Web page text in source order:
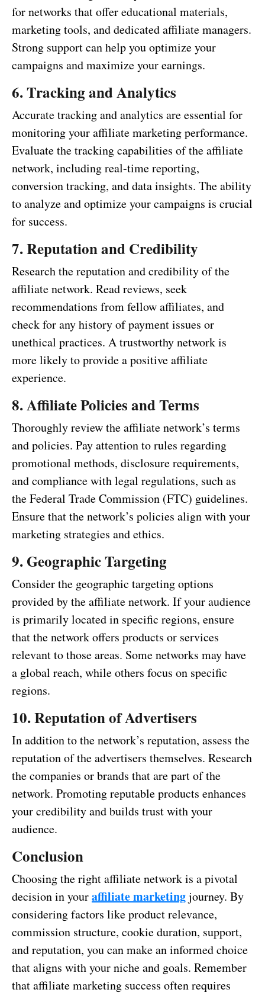
for networks that offer educational materials,
marketing tools, and dedicated affiliate managers.
Strong support can help you optimize your
campaigns and maximize your earnings.
6. Tracking and Analytics
Accurate tracking and analytics are essential for
monitoring your affiliate marketing performance.
Evaluate the tracking capabilities of the affiliate
network, including real-time reporting,
conversion tracking, and data insights. The ability
to analyze and optimize your campaigns is crucial
for success.
7. Reputation and Credibility
Research the reputation and credibility of the
affiliate network. Read reviews, seek
recommendations from fellow affiliates, and
check for any history of payment issues or
unethical practices. A trustworthy network is
more likely to provide a positive affiliate
experience.
8. Affiliate Policies and Terms
Thoroughly review the affiliate network’s terms
and policies. Pay attention to rules regarding
promotional methods, disclosure requirements,
and compliance with legal regulations, such as
the Federal Trade Commission (FTC) guidelines.
Ensure that the network’s policies align with your
marketing strategies and ethics.
9. Geographic Targeting
Consider the geographic targeting options
provided by the affiliate network. If your audience
is primarily located in specific regions, ensure
that the network offers products or services
relevant to those areas. Some networks may have
a global reach, while others focus on specific
regions.
10. Reputation of Advertisers
In addition to the network’s reputation, assess the
reputation of the advertisers themselves. Research
the companies or brands that are part of the
network. Promoting reputable products enhances
your credibility and builds trust with your
audience.
Conclusion
Choosing the right affiliate network is a pivotal
decision in youraffiliate marketingjourney. By
considering factors like product relevance,
commission structure, cookie duration, support,
and reputation, you can make an informed choice
that aligns with your niche and goals. Remember
that affiliate marketing success often requires